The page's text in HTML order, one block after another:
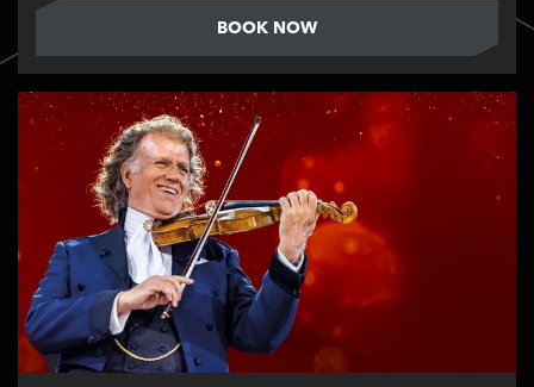
BOOK NOW